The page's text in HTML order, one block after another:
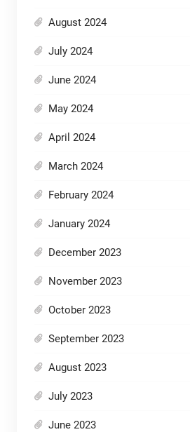
August 2024
July 2024
June 2024
May 2024
April 2024
March 2024
February 2024
January 2024
December 2023
November 2023
October 2023
September 2023
August 2023
July 2023
June 2023